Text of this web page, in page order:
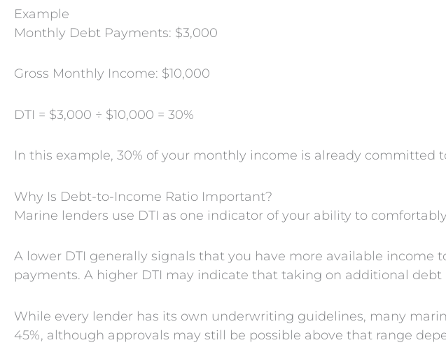
Example
Monthly Debt Payments: $3,000
Gross Monthly Income: $10,000
DTI = $3,000 ÷ $10,000 = 30%
In this example, 30% of your monthly income is already committed
Why Is Debt-to-Income Ratio Important?
Marine lenders use DTI as one indicator of your ability to
A lower DTI generally signals that you have more available income
payments. A higher DTI may indicate that taking on additional debt
While every lender has its own underwriting guidelines, many
45%, although approvals may still be possible above that range